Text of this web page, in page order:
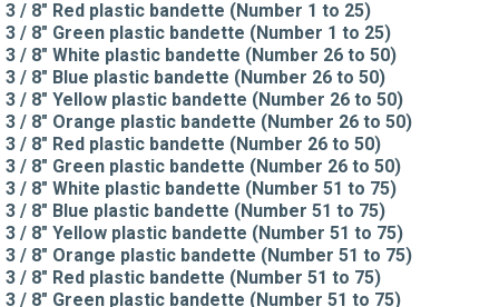
3 / 8" Red plastic bandette (Number 1 to 25)
3 / 8" Green plastic bandette (Number 1 to 25)
3 / 8" White plastic bandette (Number 26 to 50)
3 / 8" Blue plastic bandette (Number 26 to 50)
3 / 8" Yellow plastic bandette (Number 26 to 50)
3 / 8" Orange plastic bandette (Number 26 to 50)
3 / 8" Red plastic bandette (Number 26 to 50)
3 / 8" Green plastic bandette (Number 26 to 50)
3 / 8" White plastic bandette (Number 51 to 75)
3 / 8" Blue plastic bandette (Number 51 to 75)
3 / 8" Yellow plastic bandette (Number 51 to 75)
3 / 8" Orange plastic bandette (Number 51 to 75)
3 / 8" Red plastic bandette (Number 51 to 75)
3 / 8" Green plastic bandette (Number 51 to 75)